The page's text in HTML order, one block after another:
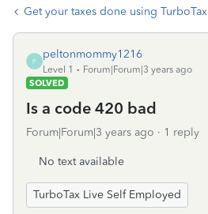
Get your taxes done using TurboTax
P
peltonmommy1216
Level 1
Forum|Forum|3 years ago
SOLVED
Is a code 420 bad
Forum|Forum|3 years ago 1 reply
No text available
TurboTax Live Self Employed